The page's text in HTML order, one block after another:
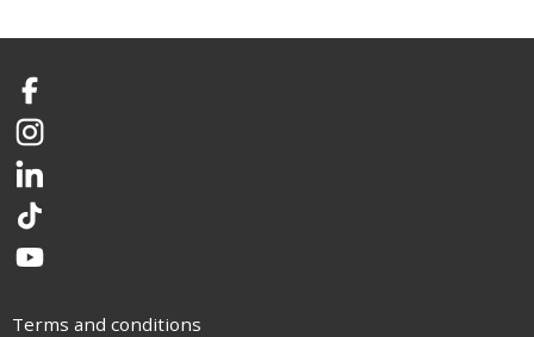
Facebook
Instagram
LinkedIn
TikTok
YouTube
Terms and conditions